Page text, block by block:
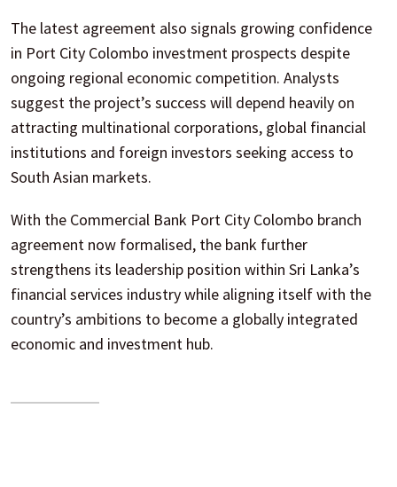
The latest agreement also signals growing confidence
in Port City Colombo investment prospects despite
ongoing regional economic competition. Analysts
suggest the project’s success will depend heavily on
attracting multinational corporations, global financial
institutions and foreign investors seeking access to
South Asian markets.
With the Commercial Bank Port City Colombo branch
agreement now formalised, the bank further
strengthens its leadership position within Sri Lanka’s
financial services industry while aligning itself with the
country’s ambitions to become a globally integrated
economic and investment hub.